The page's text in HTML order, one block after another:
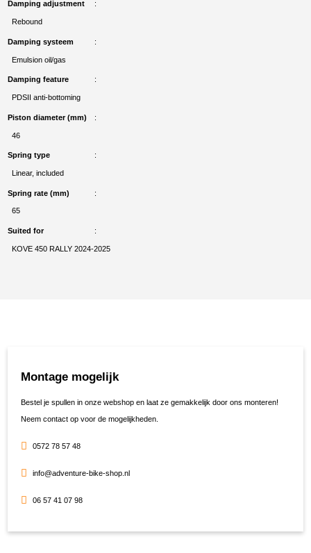
Damping adjustment
Rebound
Damping systeem
Emulsion oil/gas
Damping feature
PDSII anti-bottoming
Piston diameter (mm)
46
Spring type
Linear, included
Spring rate (mm)
65
Suited for
KOVE 450 RALLY 2024-2025
Montage mogelijk
Bestel je spullen in onze webshop en laat ze gemakkelijk door ons monteren!
Neem contact op voor de mogelijkheden.
0572 78 57 48
info@adventure-bike-shop.nl
06 57 41 07 98